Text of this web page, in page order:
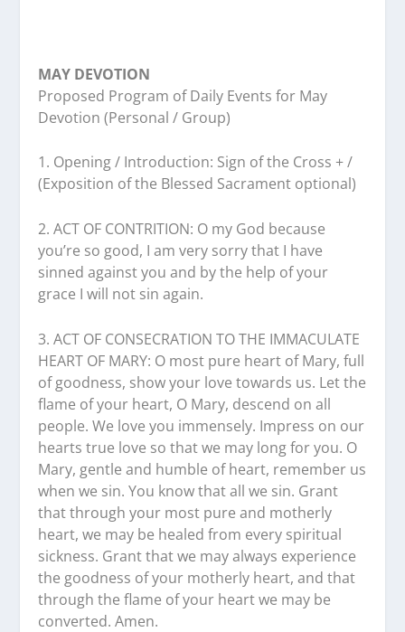
MAY DEVOTION
Proposed Program of Daily Events for May
Devotion (Personal / Group)
1. Opening / Introduction: Sign of the Cross + /
(Exposition of the Blessed Sacrament optional)
2. ACT OF CONTRITION: O my God because
you’re so good, I am very sorry that I have
sinned against you and by the help of your
grace I will not sin again.
3. ACT OF CONSECRATION TO THE IMMACULATE
HEART OF MARY: O most pure heart of Mary, full
of goodness, show your love towards us. Let the
flame of your heart, O Mary, descend on all
people. We love you immensely. Impress on our
hearts true love so that we may long for you. O
Mary, gentle and humble of heart, remember us
when we sin. You know that all we sin. Grant
that through your most pure and motherly
heart, we may be healed from every spiritual
sickness. Grant that we may always experience
the goodness of your motherly heart, and that
through the flame of your heart we may be
converted. Amen.